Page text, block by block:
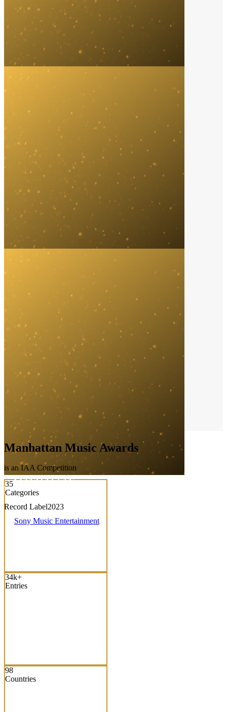
Music Video of the Year
Bad Bunny
Song of the Year
John Summit
Record Label2023
Sony Music Entertainment
Manhattan Music Awards
is an IAA Competition
35
Categories
34k+
Entries
98
Countries